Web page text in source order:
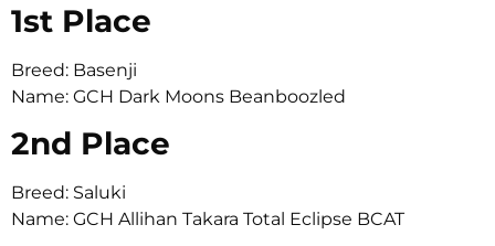
1st Place
Breed: Basenji
Name: GCH Dark Moons Beanboozled
2nd Place
Breed: Saluki
Name: GCH Allihan Takara Total Eclipse BCAT